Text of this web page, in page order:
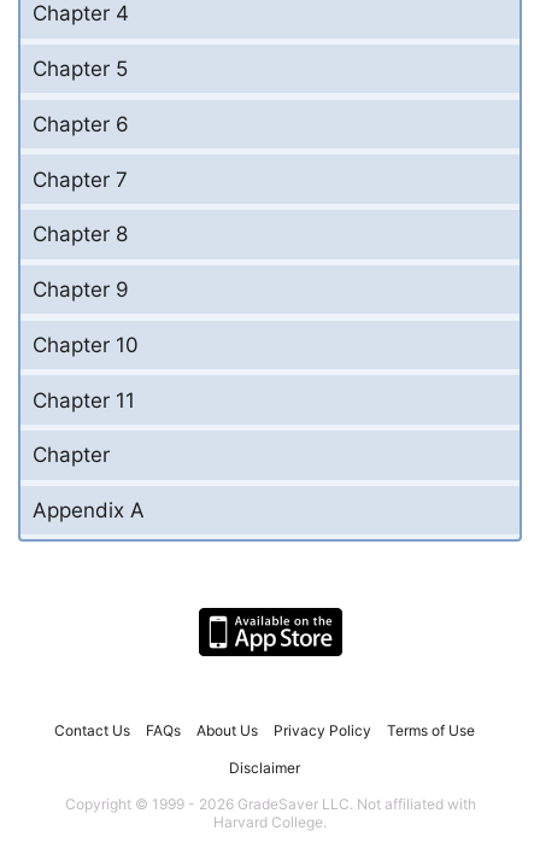
Chapter 4
Chapter 5
Chapter 6
Chapter 7
Chapter 8
Chapter 9
Chapter 10
Chapter 11
Chapter
Appendix A
Contact Us FAQs About Us Privacy Policy Terms of Use
Disclaimer
Copyright © 1999 - 2026 GradeSaver LLC. Not affiliated with
Harvard College.